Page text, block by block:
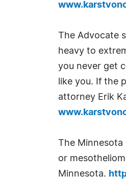
The Advocate
heavy to
you never get
like you. If the
attorney Erik
The Minnesota
or
Minnesota.